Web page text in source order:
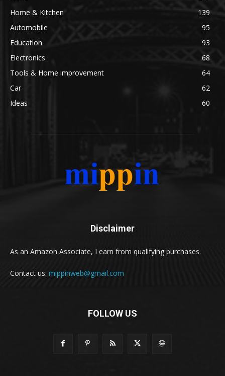
Home & Kitchen
139
Automobile
95
Education
93
Electronics
68
Tools & Home improvement
64
Car
62
Ideas
60
Disclaimer
As an Amazon Associate, I earn from qualifying purchases.
Contact us: mippinweb@gmail.com
FOLLOW US